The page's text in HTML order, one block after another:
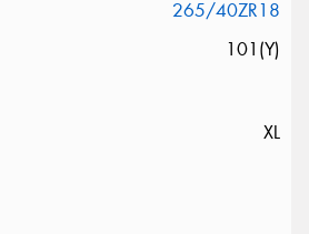
265/40ZR18
101(Y)
XL